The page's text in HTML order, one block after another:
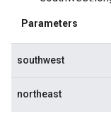
Parameters
southwest
northeast